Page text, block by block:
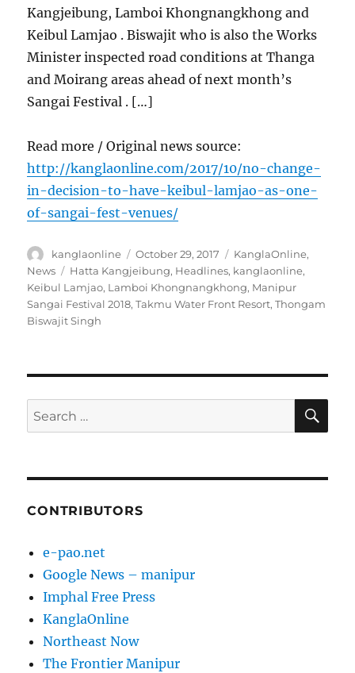
Kangjeibung, Lamboi Khongnangkhong and
Keibul Lamjao . Biswajit who is also the Works
Minister inspected road conditions at Thanga
and Moirang areas ahead of next month’s
Sangai Festival . […]
Read more / Original news source:
http://kanglaonline.com/2017/10/no-change-
in-decision-to-have-keibul-lamjao-as-one-
of-sangai-fest-venues/
Author
kanglaonline
Posted
on
October 29, 2017 Categories
KanglaOnline,
News
Tags
Hatta Kangjeibung, Headlines, kanglaonline,
Keibul Lamjao, Lamboi Khongnangkhong, Manipur
Sangai Festival 2018,Takmu Water Front Resort,Thongam
Biswajit Singh
Search
for:
CONTRIBUTORS
e-pao.net
Google News – manipur
Imphal Free Press
KanglaOnline
Northeast Now
The Frontier Manipur